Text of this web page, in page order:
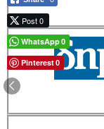
Post 0
WhatsApp0
Pinterest0